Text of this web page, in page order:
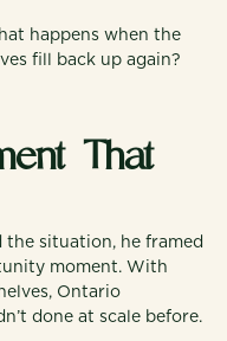
happens when the
fill back up again?
That
the situation, he framed
moment. With
Ontario
done at scale before.